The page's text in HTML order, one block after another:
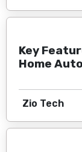
Key
Home
Zio Tech